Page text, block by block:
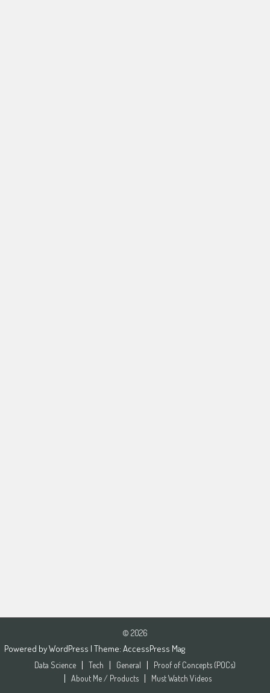
© 2026
Powered byWordPress | Theme: AccessPress Mag
Data Science Tech General
Proof of Concepts (POCs)
About Me / Products
Must Watch Videos